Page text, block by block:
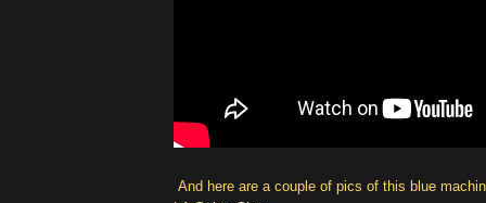
And here are a couple of pics of this blue